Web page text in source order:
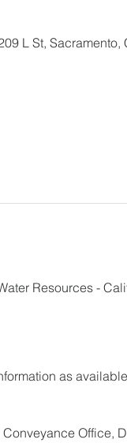
L St, Sacramento,
Resources -
as available
Office,